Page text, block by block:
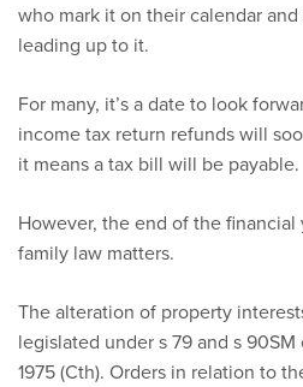
who mark it on their calendar
leading up to it.
For many, it’s a date to look
income tax return refunds will
it means a tax bill will be payable.
However, the end of the
family law matters.
The alteration of property
legislated under s 79 and s
1975 (Cth). Orders in relation to